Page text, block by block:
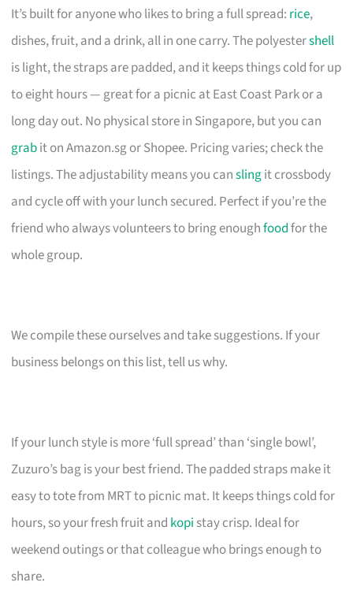
It’s built for anyone who likes to bring a full spread: rice,
dishes, fruit, and a drink, all in one carry. The polyestershell
is light, the straps are padded, and it keeps things cold for up
to eight hours — great for a picnic at East Coast Park or a
long day out. No physical store in Singapore, but you can
grabit on Amazon.sg or Shopee. Pricing varies; check the
listings. The adjustability means you canslingit crossbody
and cycle off with your lunch secured. Perfect if you’re the
friend who always volunteers to bring enoughfoodfor the
whole group.
We compile these ourselves and take suggestions. If your
business belongs on this list, tell us why.
If your lunch style is more ‘full spread’ than ‘single bowl’,
Zuzuro’s bag is your best friend. The padded straps make it
easy to tote from MRT to picnic mat. It keeps things cold for
hours, so your fresh fruit and kopi stay crisp. Ideal for
weekend outings or that colleague who brings enough to
share.